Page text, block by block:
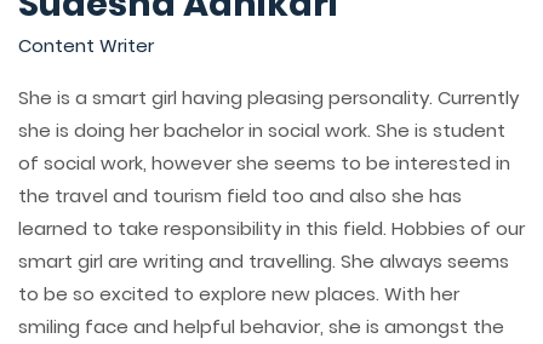
Content Writer
She is a smart girl having pleasing personality. Currently
she is doing her bachelor in social work. She is student
of social work, however she seems to be interested in
the travel and tourism field too and also she has
learned to take responsibility in this field. Hobbies of our
smart girl are writing and travelling. She always seems
to be so excited to explore new places. With her
smiling face and helpful behavior, she is amongst the